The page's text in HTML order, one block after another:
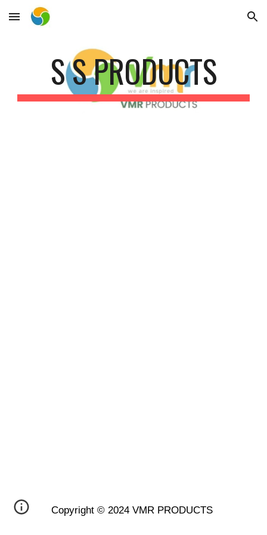
Skip to main content Skip to navigation
S S PRODUCTS
Copyright © 2024 VMR PRODUCTS